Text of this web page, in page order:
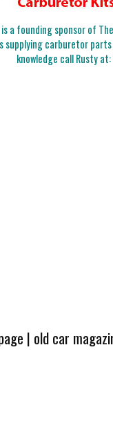
a founding sponsor of
supplying carburetor
knowledge call Rusty at:
| old car